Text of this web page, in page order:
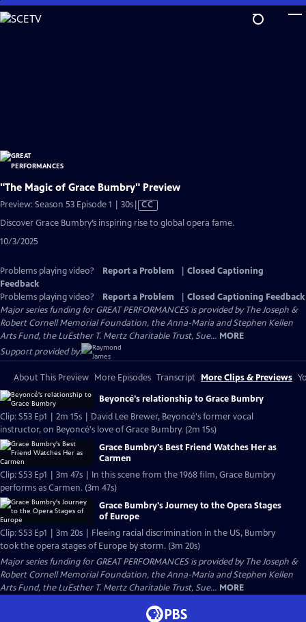
Skip
to
"The Magic of Grace Bumbry" Preview
Preview: Season 53 Episode 1 | 30sVideo
has
CC
Discover Grace Bumbry’s inspiring rise to global opera fame.
10/3/2025
Problems playing video? Report a Problem
Closed Captioning
Feedback
Problems playing video?
Report a Problem
Closed Captioning Feedback
Major series funding for GREAT PERFORMANCES is provided by The Joseph &
Robert Cornell Memorial Foundation, the Anna-Maria and Stephen Kellen
Arts Fund, the LuEsther T. Mertz Charitable Trust, Sue... MORE
Support provided by:
About This Preview More Episodes Transcript More Clips & Previews
Beyoncé's relationship to Grace Bumbry
Clip: S53 Ep1 | 2m 15s | David Lee Brewer, Beyoncé's former vocal
instructor, on Beyoncé's love of Grace Bumbry. (2m 15s)
Grace Bumbry's Best Friend Watches Her as
Carmen
Clip: S53 Ep1 | 3m 47s | In this scene from the 1968 film, Grace Bumbry
performs as Carmen. (3m 47s)
Grace Bumbry's Journey to the Opera Stages
of Europe
Clip: S53 Ep1 | 3m 20s | Fleeing racial discrimination in the US, Bumbry
took the opera stages of Europe by storm. (3m 20s)
Major series funding for GREAT PERFORMANCES is provided by The Joseph &
Robert Cornell Memorial Foundation, the Anna-Maria and Stephen Kellen
Arts Fund, the LuEsther T. Mertz Charitable Trust, Sue... MORE